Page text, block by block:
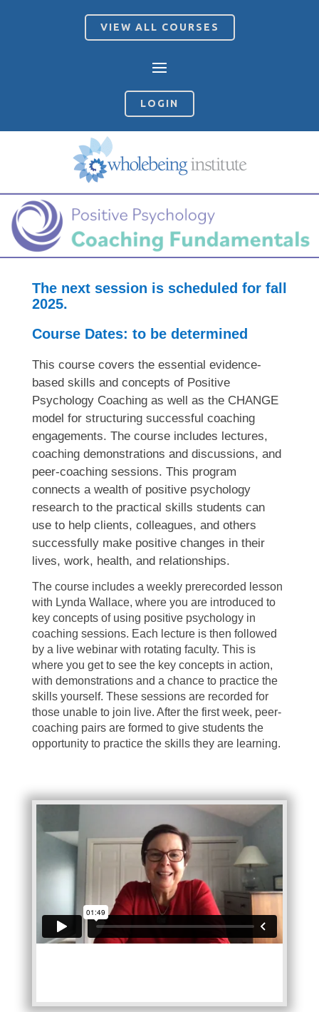
VIEW ALL COURSES
LOGIN
The next session is scheduled for fall
2025.
Course Dates: to be determined
This course covers the essential evidence-
based skills and concepts of Positive
Psychology Coaching as well as the CHANGE
model for structuring successful coaching
engagements. The course includes lectures,
coaching demonstrations and discussions, and
peer-coaching sessions. This program
connects a wealth of positive psychology
research to the practical skills students can
use to help clients, colleagues, and others
successfully make positive changes in their
lives, work, health, and relationships.
The course includes a weekly prerecorded lesson
with Lynda Wallace, where you are introduced to
key concepts of using positive psychology in
coaching sessions. Each lecture is then followed
by a live webinar with rotating faculty. This is
where you get to see the key concepts in action,
with demonstrations and a chance to practice the
skills yourself. These sessions are recorded for
those unable to join live. After the first week, peer-
coaching pairs are formed to give students the
opportunity to practice the skills they are learning.